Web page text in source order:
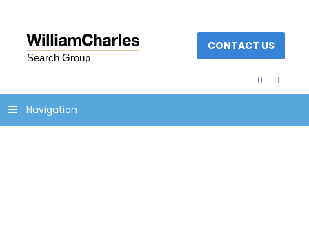
CONTACT US
facebook
Navigation